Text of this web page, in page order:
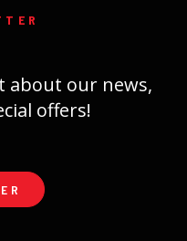
about our news,
offers!